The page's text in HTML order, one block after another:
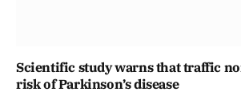
Scientific study warns that traffic
risk of Parkinson’s disease